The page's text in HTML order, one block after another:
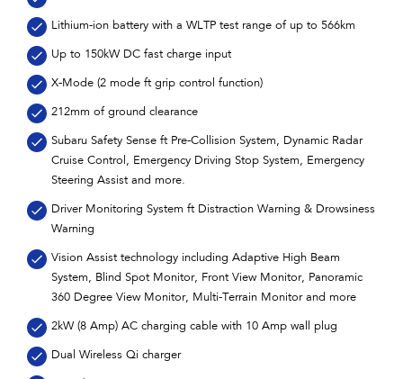
Lithium-ion battery with a WLTP test range of up to 566km
Up to 150kW DC fast charge input
X-Mode (2 mode ft grip control function)
212mm of ground clearance
Subaru Safety Sense ft Pre-Collision System, Dynamic Radar
Cruise Control, Emergency Driving Stop System, Emergency
Steering Assist and more.
Driver Monitoring System ft Distraction Warning & Drowsiness
Warning
Vision Assist technology including Adaptive High Beam
System, Blind Spot Monitor, Front View Monitor, Panoramic
360 Degree View Monitor, Multi-Terrain Monitor and more
2kW (8 Amp) AC charging cable with 10 Amp wall plug
Dual Wireless Qi charger